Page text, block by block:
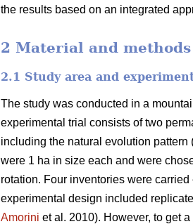
the results based on an integrated
2 Material and methods
2.1 Study area and
The study was conducted in a
experimental trial consists of two
including the natural evolution
were 1 ha in size each and were
rotation. Four inventories were
experimental design included
Amorini et al. 2010). However, to get